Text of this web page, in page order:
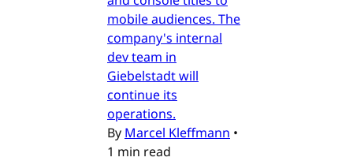
mobile audiences. The
company's internal
dev team in
Giebelstadt will
continue its
operations.
By Marcel Kleffmann •
1 min read